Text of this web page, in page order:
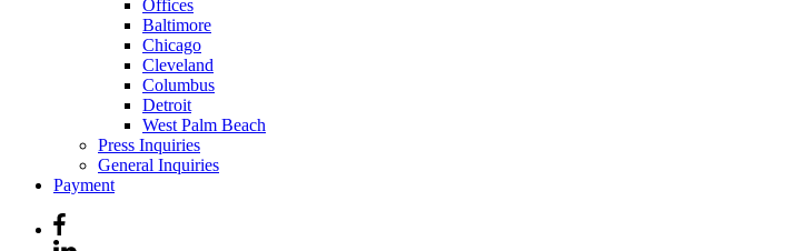
Offices
Baltimore
Chicago
Cleveland
Columbus
Detroit
West Palm Beach
Press Inquiries
General Inquiries
Payment